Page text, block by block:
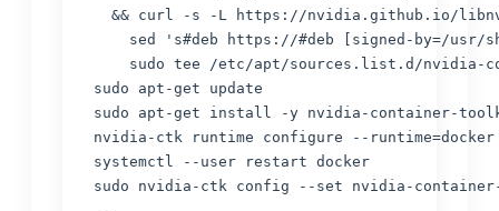
&& curl -s -L https://nvidia.github.io/
    sed
' s#deb https://#deb [signed-by=/
sudo tee /etc/apt/sources.list.d/nvidia-
sudo apt-get update
sudo apt-get install -y nvidia-container-
nvidia-ctk runtime configure --
systemctl --user restart docker
sudo nvidia-ctk config --set nvidia-